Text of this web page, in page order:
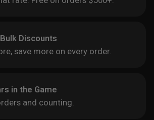
Discounts
save more on every order.
in the Game
and counting.